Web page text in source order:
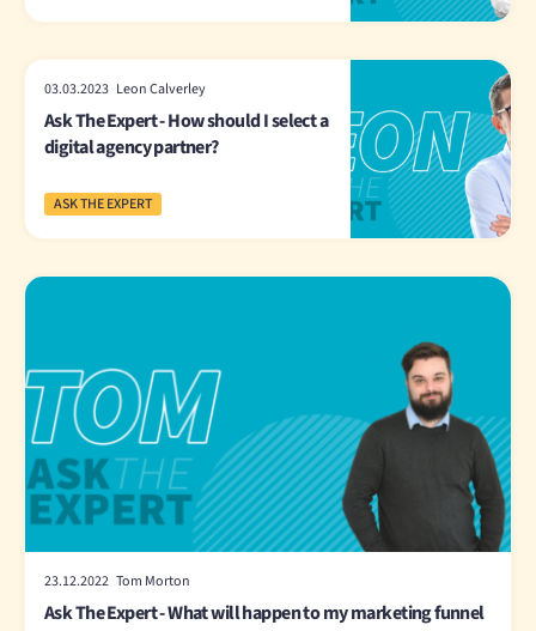
03.03.2023 Leon Calverley
Ask The Expert - How should I select a
digital agency partner?
ASK THE EXPERT
23.12.2022 Tom Morton
Ask The Expert - What will happen to my marketing funnel